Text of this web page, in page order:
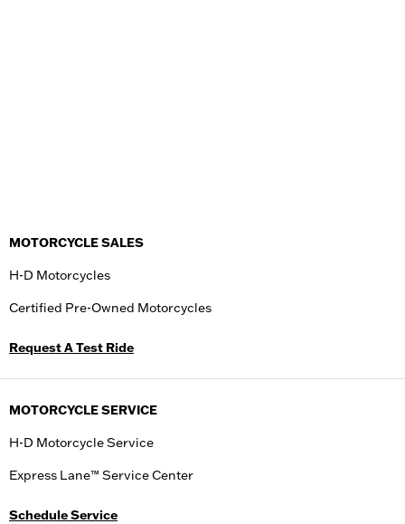
MOTORCYCLE SALES
H-D Motorcycles
Certified Pre-Owned Motorcycles
Request A Test Ride
MOTORCYCLE SERVICE
H-D Motorcycle Service
Express Lane™ Service Center
Schedule Service